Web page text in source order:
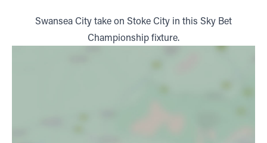
Swansea City take on Stoke City in this Sky Bet
Championship fixture.